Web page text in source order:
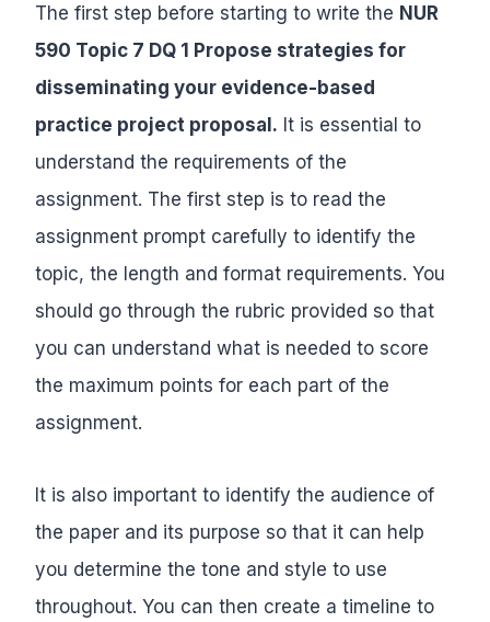
The first step before starting to write the NUR
590 Topic 7 DQ 1 Propose strategies for
disseminating your evidence-based
practice project proposal. It is essential to
understand the requirements of the
assignment. The first step is to read the
assignment prompt carefully to identify the
topic, the length and format requirements. You
should go through the rubric provided so that
you can understand what is needed to score
the maximum points for each part of the
assignment.
It is also important to identify the audience of
the paper and its purpose so that it can help
you determine the tone and style to use
throughout. You can then create a timeline to